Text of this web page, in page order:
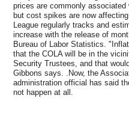
prices are commonly
but cost spikes are now
League regularly tracks and
increase with the release of
Bureau of Labor Statistics.
that the COLA will be in the
Security Trustees, and that
Gibbons says. .Now, the
administration official has said
not happen at all.